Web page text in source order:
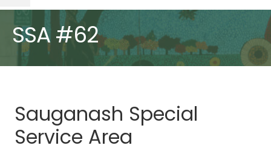
SSA #62
Sauganash Special
Service Area